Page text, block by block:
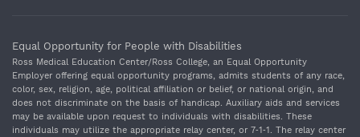
Equal Opportunity for People with Disabilities
Ross Medical Education Center/Ross College, an Equal Opportunity
Employer offering equal opportunity programs, admits students of any race,
color, sex, religion, age, political affiliation or belief, or national origin, and
does not discriminate on the basis of handicap. Auxiliary aids and services
may be available upon request to individuals with disabilities. These
individuals may utilize the appropriate relay center, or 7‐1‐1. The relay center